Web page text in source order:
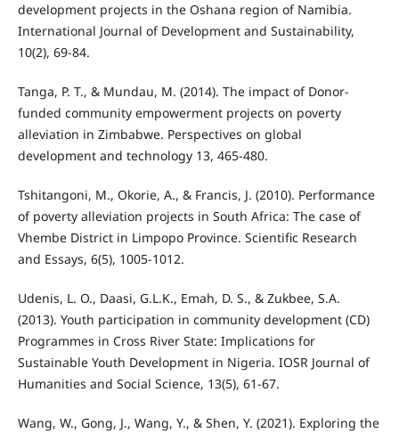
development projects in the Oshana region of Namibia.
International Journal of Development and Sustainability,
10(2), 69-84.
Tanga, P. T., & Mundau, M. (2014). The impact of Donor-
funded community empowerment projects on poverty
alleviation in Zimbabwe. Perspectives on global
development and technology 13, 465-480.
Tshitangoni, M., Okorie, A., & Francis, J. (2010). Performance
of poverty alleviation projects in South Africa: The case of
Vhembe District in Limpopo Province. Scientific Research
and Essays, 6(5), 1005-1012.
Udenis, L. O., Daasi, G.L.K., Emah, D. S., & Zukbee, S.A.
(2013). Youth participation in community development (CD)
Programmes in Cross River State: Implications for
Sustainable Youth Development in Nigeria. IOSR Journal of
Humanities and Social Science, 13(5), 61-67.
Wang, W., Gong, J., Wang, Y., & Shen, Y. (2021). Exploring the